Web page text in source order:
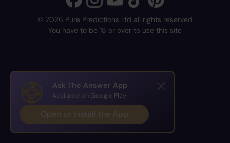
© 2026 Pure Predictions Ltd all rights reserved
You have to be 18 or over to use this site
Ask The Answer App
Available on Google Play
Open or Install the App